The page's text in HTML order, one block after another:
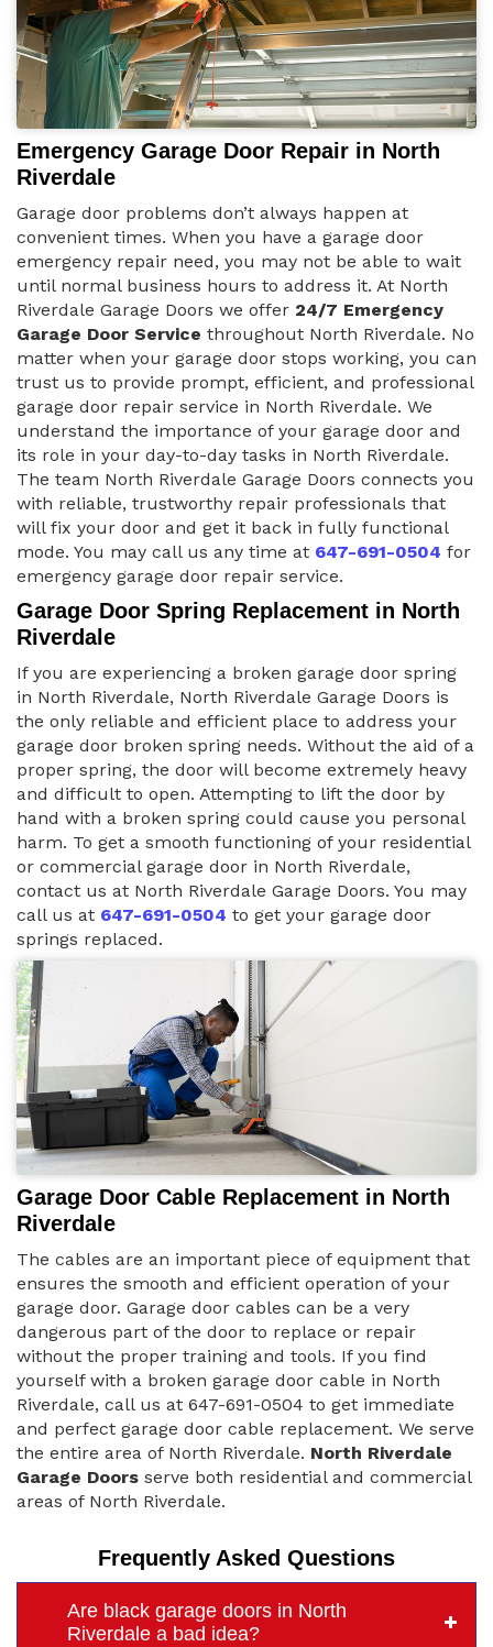
Emergency Garage Door Repair in North
Riverdale
Garage door problems don’t always happen at
convenient times. When you have a garage door
emergency repair need, you may not be able to wait
until normal business hours to address it. At North
Riverdale Garage Doors we offer 24/7 Emergency
Garage Door Service throughout North Riverdale. No
matter when your garage door stops working, you can
trust us to provide prompt, efficient, and professional
garage door repair service in North Riverdale. We
understand the importance of your garage door and
its role in your day-to-day tasks in North Riverdale.
The team North Riverdale Garage Doors connects you
with reliable, trustworthy repair professionals that
will fix your door and get it back in fully functional
mode. You may call us any time at 647-691-0504 for
emergency garage door repair service.
Garage Door Spring Replacement in North
Riverdale
If you are experiencing a broken garage door spring
in North Riverdale, North Riverdale Garage Doors is
the only reliable and efficient place to address your
garage door broken spring needs. Without the aid of a
proper spring, the door will become extremely heavy
and difficult to open. Attempting to lift the door by
hand with a broken spring could cause you personal
harm. To get a smooth functioning of your residential
or commercial garage door in North Riverdale,
contact us at North Riverdale Garage Doors. You may
call us at 647-691-0504 to get your garage door
springs replaced.
Garage Door Cable Replacement in North
Riverdale
The cables are an important piece of equipment that
ensures the smooth and efficient operation of your
garage door. Garage door cables can be a very
dangerous part of the door to replace or repair
without the proper training and tools. If you find
yourself with a broken garage door cable in North
Riverdale, call us at 647-691-0504 to get immediate
and perfect garage door cable replacement. We serve
the entire area of North Riverdale. North Riverdale
Garage Doors serve both residential and commercial
areas of North Riverdale.
Frequently Asked Questions
Are black garage doors in North
Riverdale a bad idea?